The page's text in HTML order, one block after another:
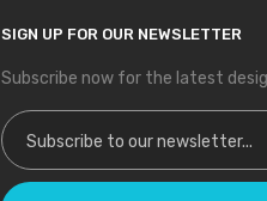
SIGN UP FOR OUR NEWSLETTER
Subscribe now for the latest
Sign Up for Our Newsletter: